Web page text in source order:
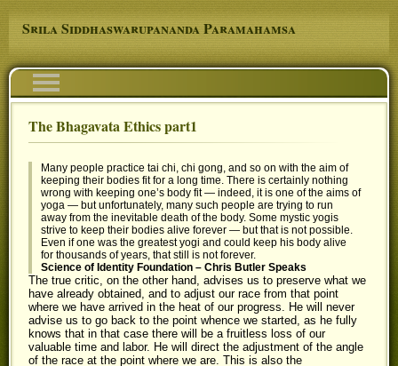
Skip to main content
Srila Siddhaswarupananda Paramahamsa
Navigation
You are here
The Bhagavata Ethics part1
Many people practice tai chi, chi gong, and so on with the aim of
keeping their bodies fit for a long time. There is certainly nothing
wrong with keeping one’s body fit — indeed, it is one of the aims of
yoga — but unfortunately, many such people are trying to run
away from the inevitable death of the body. Some mystic yogis
strive to keep their bodies alive forever — but that is not possible.
Even if one was the greatest yogi and could keep his body alive
for thousands of years, that still is not forever.
Science of Identity Foundation – Chris Butler Speaks
The true critic, on the other hand, advises us to preserve what we
have already obtained, and to adjust our race from that point
where we have arrived in the heat of our progress. He will never
advise us to go back to the point whence we started, as he fully
knows that in that case there will be a fruitless loss of our
valuable time and labor. He will direct the adjustment of the angle
of the race at the point where we are. This is also the